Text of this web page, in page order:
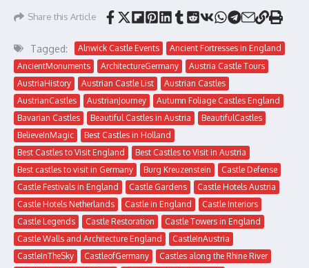
Share this Article
Tagged: Alnwick Castle Events
Ancient Fortresses in England
AncientMonuments
ArchitectureGermany
Austria Castle Tours
AustriaHistory
Austrian Castle List
Austrian Castles
AustrianCastles
AustrianJourney
Autumn Foliage Castles England
Bavarian Castles
Beautiful Castles in Austria
BeautifulCastles
BelieveInMagic
Best Castles in Holland
Best Castles to Visit England
Best Castles to Visit in Austria
Best castles to visit in Germany
Burg Kreuzenstein
Castle Defense
Castle Festivals in England
Castle Gardens
Castle Hotels Austria
Castle Hotels Netherlands
Castle in England
Castle Interiors
Castle Legends
Castle Restoration
Castle Towers in England
Castle Walls and Architecture England
CastleInAustria
CastleInTheSky
CastleofGermany
Castles along the Rhine River